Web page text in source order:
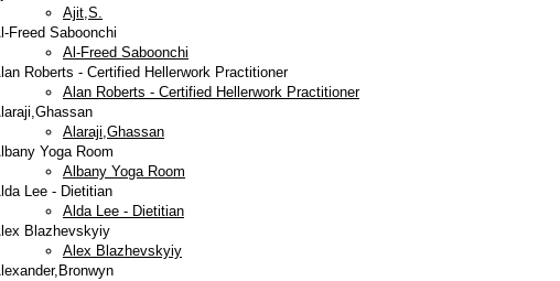
Ajit,S.
Freed Saboonchi
Al-Freed Saboonchi
Roberts - Certified Hellerwork Practitioner
Alan Roberts - Certified Hellerwork Practitioner
Alaraji,Ghassan
Yoga Room
Albany Yoga Room
Lee - Dietitian
Alda Lee - Dietitian
Blazhevskyiy
Alex Blazhevskyiy